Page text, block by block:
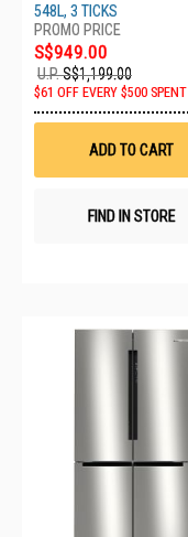
548L, 3 TICKS
S$949.00
U.P.S$1,199.00
$61 OFF EVERY $500 SPENT
ADD TO CART
FIND IN STORE